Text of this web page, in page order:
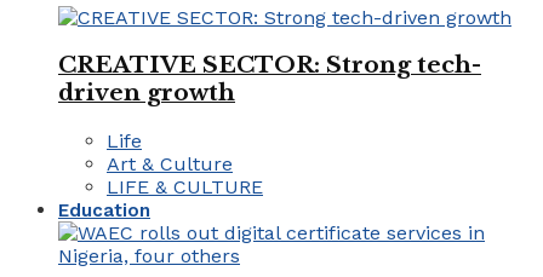
CREATIVE SECTOR: Strong tech-
driven growth
Life
Art & Culture
LIFE & CULTURE
Education